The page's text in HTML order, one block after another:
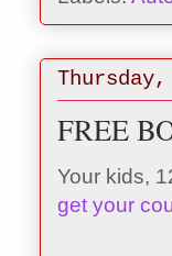
FREE
Your kids,
get your